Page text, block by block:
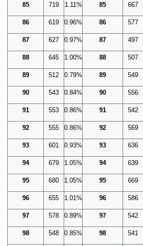
85 719 1.11% 85 667
86 619 0.96% 86 577
87 627 0.97% 87 497
88 645 1.00% 88 507
89 512 0.79% 89 549
90 543 0.84% 90 556
91 553 0.86% 91 542
92 555 0.86% 92 569
93 601 0.93% 93 636
94 679 1.05% 94 639
95 680 1.05% 95 669
96 655 1.01% 96 586
97 578 0.89% 97 542
98 548 0.85% 98 541